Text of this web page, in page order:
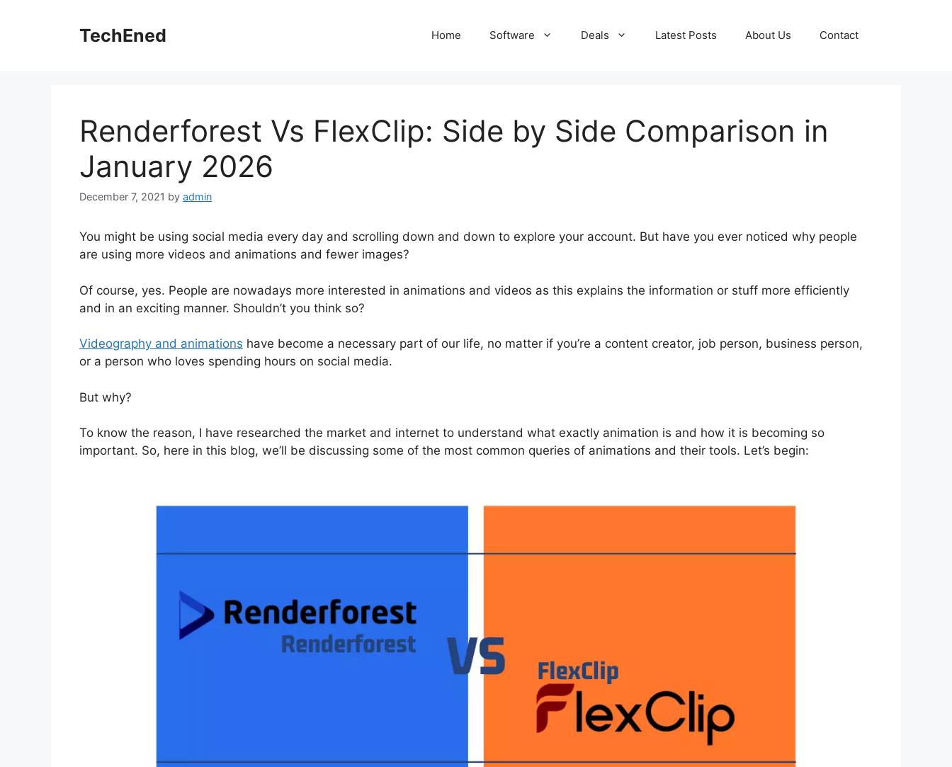
TechEned Home Software Deals Latest Posts About Us Contact
Renderforest Vs FlexClip: Side by Side Comparison in
January 2026
December 7, 2021 by admin
You might be using social media every day and scrolling down and down to explore your account. But have you ever noticed why people
are using more videos and animations and fewer images?
Of course, yes. People are nowadays more interested in animations and videos as this explains the information or stuff more efficiently
and in an exciting manner. Shouldn’t you think so?
Videography and animations have become a necessary part of our life, no matter if you’re a content creator, job person, business person,
or a person who loves spending hours on social media.
But why?
To know the reason, I have researched the market and internet to understand what exactly animation is and how it is becoming so
important. So, here in this blog, we’ll be discussing some of the most common queries of animations and their tools. Let’s begin: